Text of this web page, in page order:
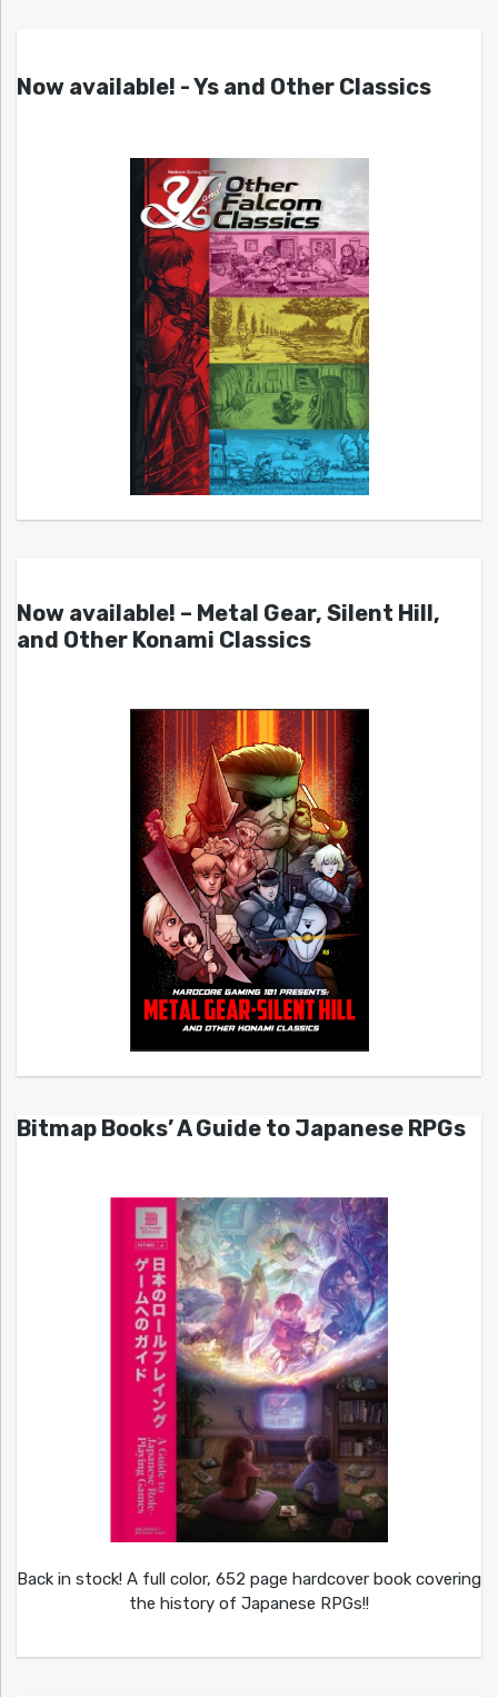
Now available! - Ys and Other Classics
Now available! – Metal Gear, Silent Hill,
and Other Konami Classics
Bitmap Books’ A Guide to Japanese RPGs
Back in stock! A full color, 652 page hardcover book covering
the history of Japanese RPGs!!